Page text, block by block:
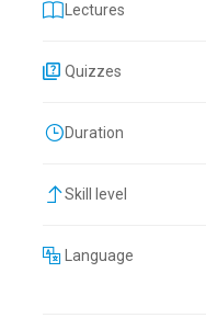
Lectures
Quizzes
Duration
Skill level
Language